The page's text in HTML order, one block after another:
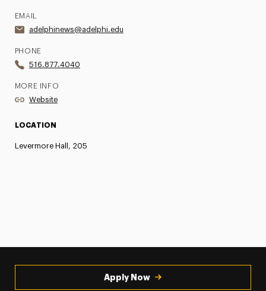
EMAIL
adelphinews@adelphi.edu
PHONE
516.877.4040
MORE INFO
Website
LOCATION
Levermore Hall, 205
Apply Now